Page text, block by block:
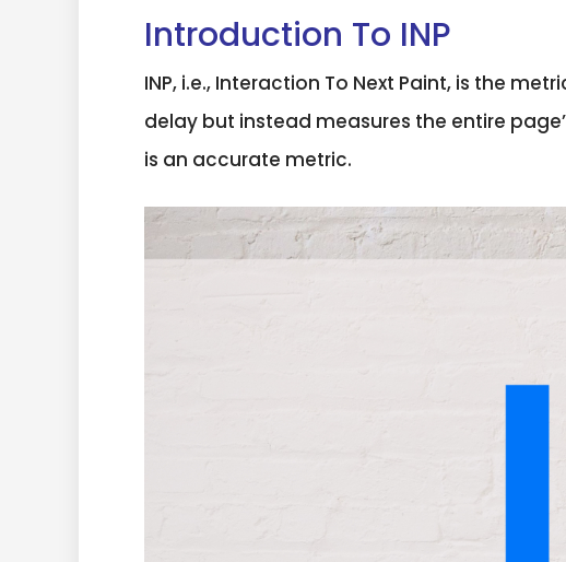
Introduction To INP
INP, i.e., Interaction To Next Paint, is the
delay but instead measures the entire
is an accurate metric.